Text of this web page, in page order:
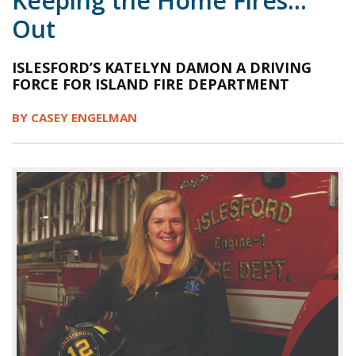
1998
1988
1987 1986 1985 1984
Out
ISLESFORD’S KATELYN DAMON A DRIVING
FORCE FOR ISLAND FIRE DEPARTMENT
BY CASEY ENGELMAN